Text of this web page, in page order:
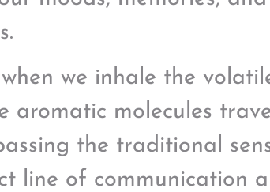
when we inhale the
aromatic molecules
the traditional
line of communication